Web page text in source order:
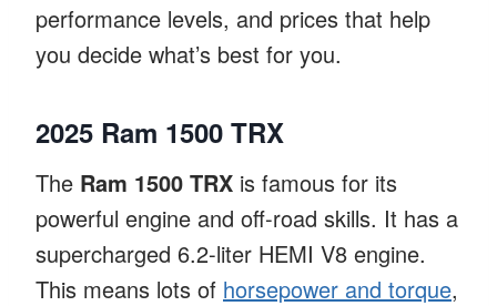
performance levels, and prices that help
you decide what’s best for you.
2025 Ram 1500 TRX
The Ram 1500 TRX is famous for its
powerful engine and off-road skills. It has a
supercharged 6.2-liter HEMI V8 engine.
This means lots of horsepower and torque,